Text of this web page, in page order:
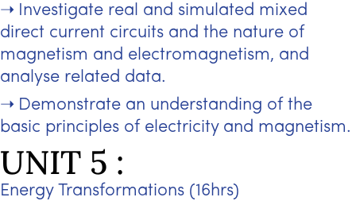
Investigate real and simulated mixed
direct current circuits and the nature of
magnetism and electromagnetism, and
analyse related data.
Demonstrate an understanding of the
basic principles of electricity and magnetism.
UNIT 5 :
Energy Transformations (16hrs)